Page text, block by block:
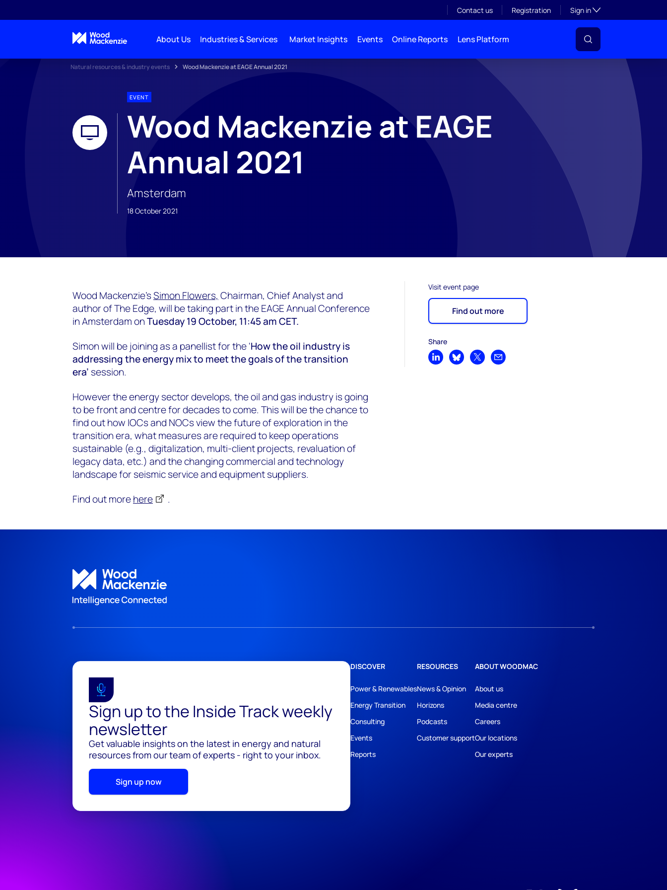
Contact us Registration Sign inToggle subsection
About Us Industries & Services Market Insights Events Online Reports Lens Platform
Natural resources & industry events Wood Mackenzie at EAGE Annual 2021
EVENT
Wood Mackenzie at EAGE
Annual 2021
Amsterdam
18 October 2021
Wood Mackenzie'sSimon Flowers, Chairman, Chief Analyst and
author of The Edge, will be taking part in the EAGE Annual Conference
in Amsterdam onTuesday 19 October, 11:45 am CET.
Simon will be joining as a panellist for the 'How the oil industry is
addressing the energy mix to meet the goals of the transition
era’ session.
However the energy sector develops, the oil and gas industry is going
to be front and centre for decades to come. This will be the chance to
find out how IOCs and NOCs view the future of exploration in the
transition era, what measures are required to keep operations
sustainable (e.g., digitalization, multi-client projects, revaluation of
legacy data, etc.) and the changing commercial and technology
landscape for seismic service and equipment suppliers.
Find out morehere .
Visit event page
Find out more
Share
Share on LinkedIn
Share on Bluesky
Share on XShare by email
Sign up to the Inside Track weekly
newsletter
Get valuable insights on the latest in energy and natural
resources from our team of experts - right to your inbox.
Sign up now
DISCOVER
Power & Renewables
Energy Transition
Consulting
Events
Reports
RESOURCES
News & Opinion
Horizons
Podcasts
Customer support
ABOUT WOODMAC
About us
Media centre
Careers
Our locations
Our experts